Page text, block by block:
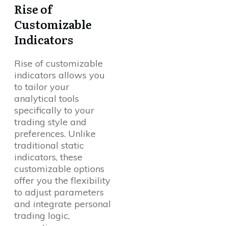
Rise of
Customizable
Indicators
Rise of customizable
indicators allows you
to tailor your
analytical tools
specifically to your
trading style and
preferences. Unlike
traditional static
indicators, these
customizable options
offer you the flexibility
to adjust parameters
and integrate personal
trading logic,